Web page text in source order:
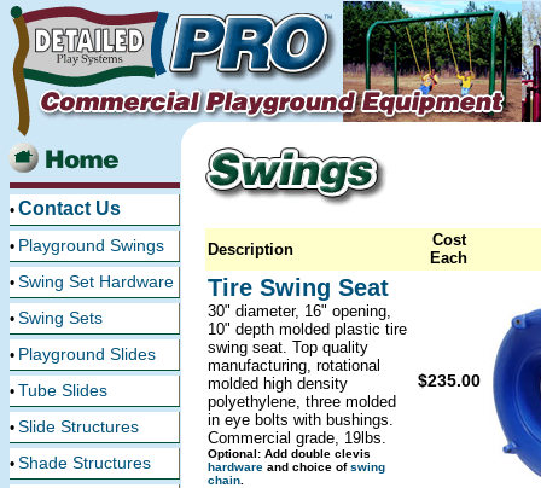
Description
Cost
Each
Tire Swing Seat
30" diameter, 16" opening,
10" depth molded plastic tire
swing seat. Top quality
manufacturing, rotational
molded high density
polyethylene, three molded
in eye bolts with bushings.
Commercial grade, 19lbs.
Optional: Add double clevis
hardware and choice ofswing
chain
$235.00
• Contact Us
• Playground Swings
• Swing Set Hardware
• Swing Sets
• Playground Slides
• Tube Slides
• Slide Structures
• Shade Structures